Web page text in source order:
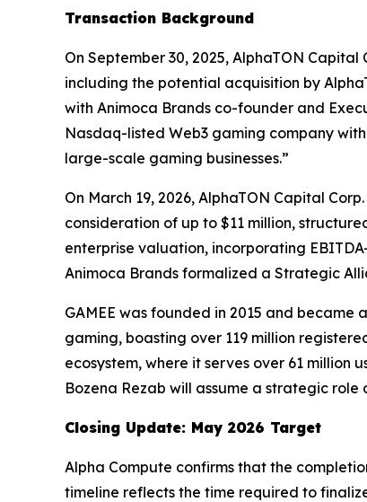
Transaction Background
On September 30, 2025, AlphaTON
including the potential acquisition by
with Animoca Brands co-founder and
Nasdaq-listed Web3 gaming company
large-scale gaming businesses.”
On March 19, 2026, AlphaTON Capital
consideration of up to $11 million,
enterprise valuation, incorporating
Animoca Brands formalized a Strategic
GAMEE was founded in 2015 and
gaming, boasting over 119 million
ecosystem, where it serves over 61 million
Bozena Rezab will assume a strategic
Closing Update: May 2026 Target
Alpha Compute confirms that the
timeline reflects the time required to